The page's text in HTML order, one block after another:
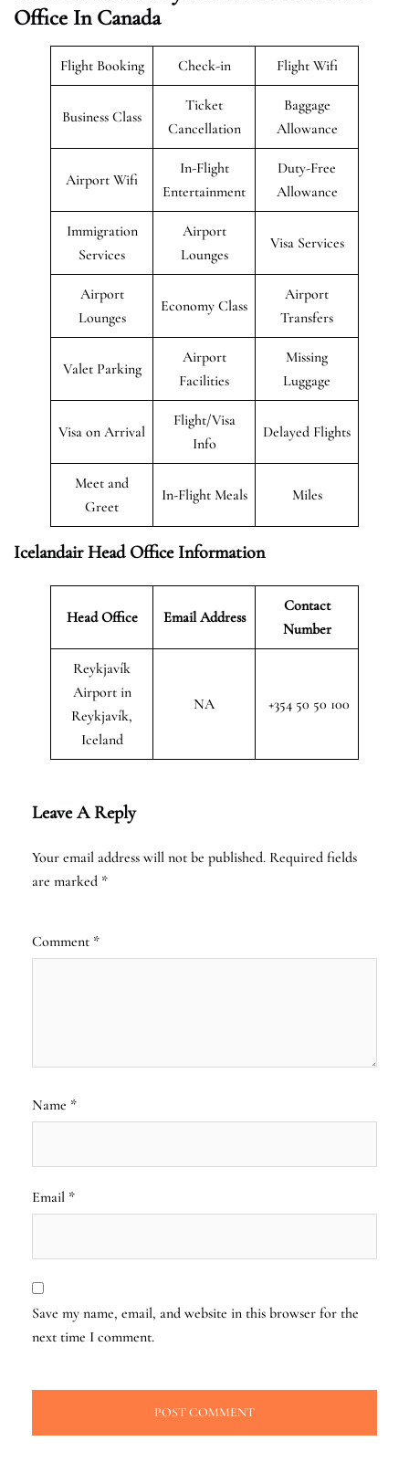
Office In Canada
Flight Booking Check-in Flight Wifi
Business Class
Ticket
Cancellation
Baggage
Allowance
Airport Wifi
In-Flight
Entertainment
Duty-Free
Allowance
Immigration
Services
Airport
Lounges
Visa Services
Airport
Lounges
Economy Class
Airport
Transfers
Valet Parking
Airport
Facilities
Missing
Luggage
Visa on Arrival
Flight/Visa
Info
Delayed Flights
Meet and
Greet
In-Flight Meals Miles
Icelandair Head Office Information
Head Office Email Address
Contact
Number
Reykjavík
Airport in
Reykjavík,
Iceland
NA +354 50 50 100
Leave A Reply
Your email address will not be published. Required fields
are marked *
Comment *
Name *
Email *
Save my name, email, and website in this browser for the
next time I comment.